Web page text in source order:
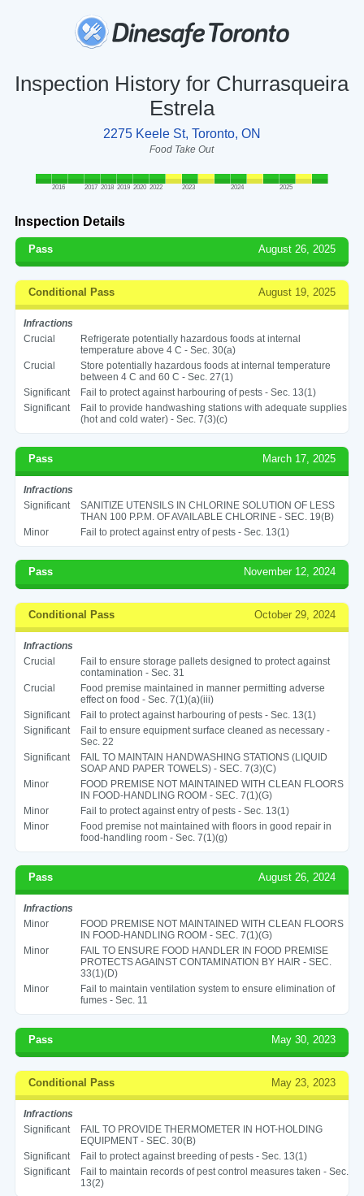
Inspection History for Churrasqueira
Estrela
2275 Keele St, Toronto, ON
Food Take Out
2016 2017 2018 2019 2020 2022 2023 2024 2025
Inspection Details
Pass August 26, 2025
Conditional Pass August 19, 2025
Infractions
Crucial
Refrigerate potentially hazardous foods at internal
temperature above 4 C - Sec. 30(a)
Crucial
Store potentially hazardous foods at internal temperature
between 4 C and 60 C - Sec. 27(1)
Significant
Fail to protect against harbouring of pests - Sec. 13(1)
Significant
Fail to provide handwashing stations with adequate supplies
(hot and cold water) - Sec. 7(3)(c)
Pass March 17, 2025
Infractions
Significant
SANITIZE UTENSILS IN CHLORINE SOLUTION OF LESS
THAN 100 P.P.M. OF AVAILABLE CHLORINE - SEC. 19(B)
Minor
Fail to protect against entry of pests - Sec. 13(1)
Pass November 12, 2024
Conditional Pass October 29, 2024
Infractions
Crucial
Fail to ensure storage pallets designed to protect against
contamination - Sec. 31
Crucial
Food premise maintained in manner permitting adverse
effect on food - Sec. 7(1)(a)(iii)
Significant
Fail to protect against harbouring of pests - Sec. 13(1)
Significant
Fail to ensure equipment surface cleaned as necessary -
Sec. 22
Significant
FAIL TO MAINTAIN HANDWASHING STATIONS (LIQUID
SOAP AND PAPER TOWELS) - SEC. 7(3)(C)
Minor
FOOD PREMISE NOT MAINTAINED WITH CLEAN FLOORS
IN FOOD-HANDLING ROOM - SEC. 7(1)(G)
Minor
Fail to protect against entry of pests - Sec. 13(1)
Minor
Food premise not maintained with floors in good repair in
food-handling room - Sec. 7(1)(g)
Pass August 26, 2024
Infractions
Minor
FOOD PREMISE NOT MAINTAINED WITH CLEAN FLOORS
IN FOOD-HANDLING ROOM - SEC. 7(1)(G)
Minor
FAIL TO ENSURE FOOD HANDLER IN FOOD PREMISE
PROTECTS AGAINST CONTAMINATION BY HAIR - SEC.
33(1)(D)
Minor
Fail to maintain ventilation system to ensure elimination of
fumes - Sec. 11
Pass May 30, 2023
Conditional Pass May 23, 2023
Infractions
Significant
FAIL TO PROVIDE THERMOMETER IN HOT-HOLDING
EQUIPMENT - SEC. 30(B)
Significant
Fail to protect against breeding of pests - Sec. 13(1)
Significant
Fail to maintain records of pest control measures taken - Sec.
13(2)